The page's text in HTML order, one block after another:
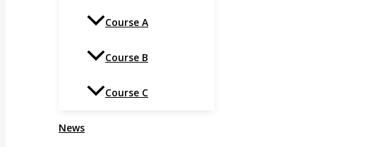
Course A
Course B
Course C
News